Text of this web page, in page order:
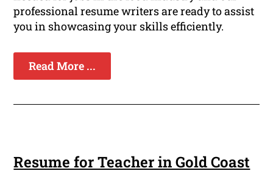
professional resume writers are ready to assist
you in showcasing your skills efficiently.
Read More ...
Resume for Teacher in Gold Coast